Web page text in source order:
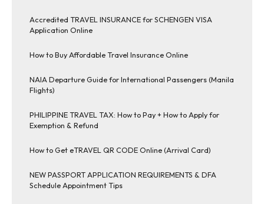
Accredited TRAVEL INSURANCE for SCHENGEN VISA
Application Online
How to Buy Affordable Travel Insurance Online
NAIA Departure Guide for International Passengers (Manila
Flights)
PHILIPPINE TRAVEL TAX: How to Pay + How to Apply for
Exemption & Refund
How to Get eTRAVEL QR CODE Online (Arrival Card)
NEW PASSPORT APPLICATION REQUIREMENTS & DFA
Schedule Appointment Tips